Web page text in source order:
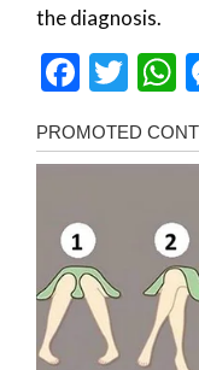
the diagnosis.